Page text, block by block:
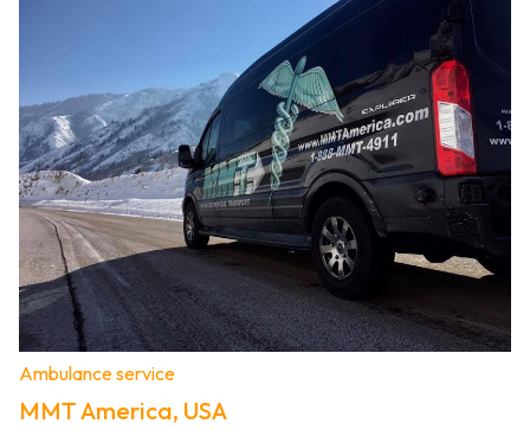
Ambulance service
MMT America, USA